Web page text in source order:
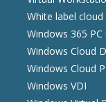
White label cloud
Windows 365
Windows Cloud
Windows Cloud
Windows VDI